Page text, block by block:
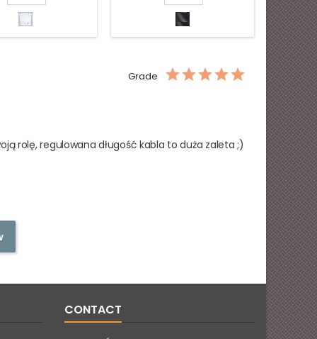
White
with
Clear
glass
Grade
rolę, regulowana długość kabla to duża zaleta ;)
CONTACT